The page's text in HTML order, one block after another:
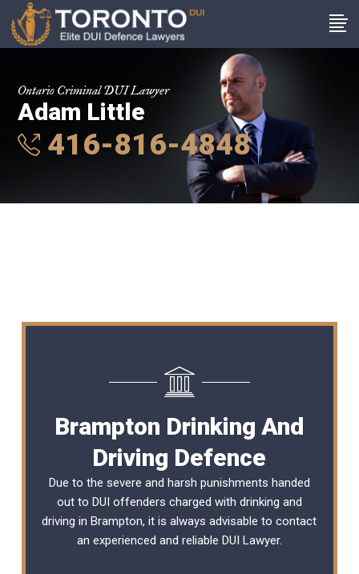
Ontario Criminal DUI Lawyer
Adam Little
416-816-4848
Brampton Drinking And
Driving Defence
Due to the severe and harsh punishments handed
out to DUI offenders charged with drinking and
driving in Brampton, it is always advisable to contact
an experienced and reliable DUI Lawyer.